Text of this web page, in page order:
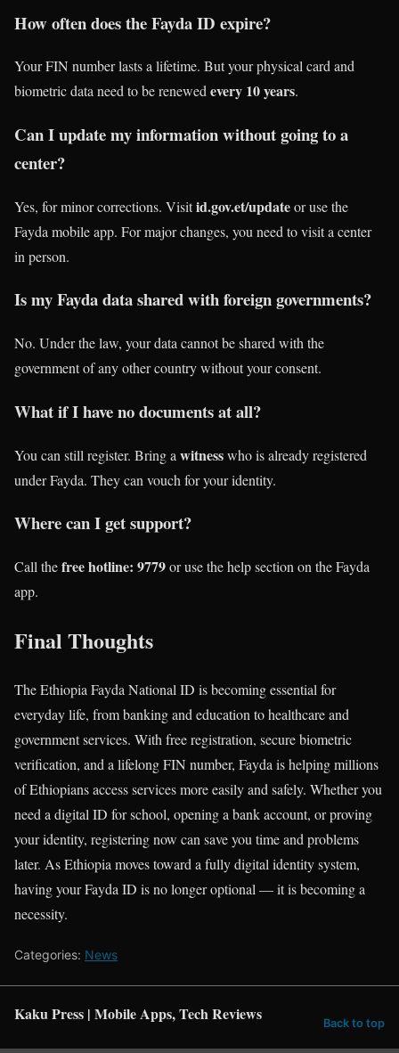
How often does the Fayda ID expire?
Your FIN number lasts a lifetime. But your physical card and
biometric data need to be renewedevery 10 years.
Can I update my information without going to a
center?
Yes, for minor corrections. Visitid.gov.et/updateor use the
Fayda mobile app. For major changes, you need to visit a center
in person.
Is my Fayda data shared with foreign governments?
No. Under the law, your data cannot be shared with the
government of any other country without your consent.
What if I have no documents at all?
You can still register. Bring a witnesswho is already registered
under Fayda. They can vouch for your identity.
Where can I get support?
Call thefree hotline: 9779or use the help section on the Fayda
app.
Final Thoughts
The Ethiopia Fayda National ID is becoming essential for
everyday life, from banking and education to healthcare and
government services. With free registration, secure biometric
verification, and a lifelong FIN number, Fayda is helping millions
of Ethiopians access services more easily and safely. Whether you
need a digital ID for school, opening a bank account, or proving
your identity, registering now can save you time and problems
later. As Ethiopia moves toward a fully digital identity system,
having your Fayda ID is no longer optional — it is becoming a
necessity.
Categories: News
Kaku Press | Mobile Apps, Tech Reviews Back to top